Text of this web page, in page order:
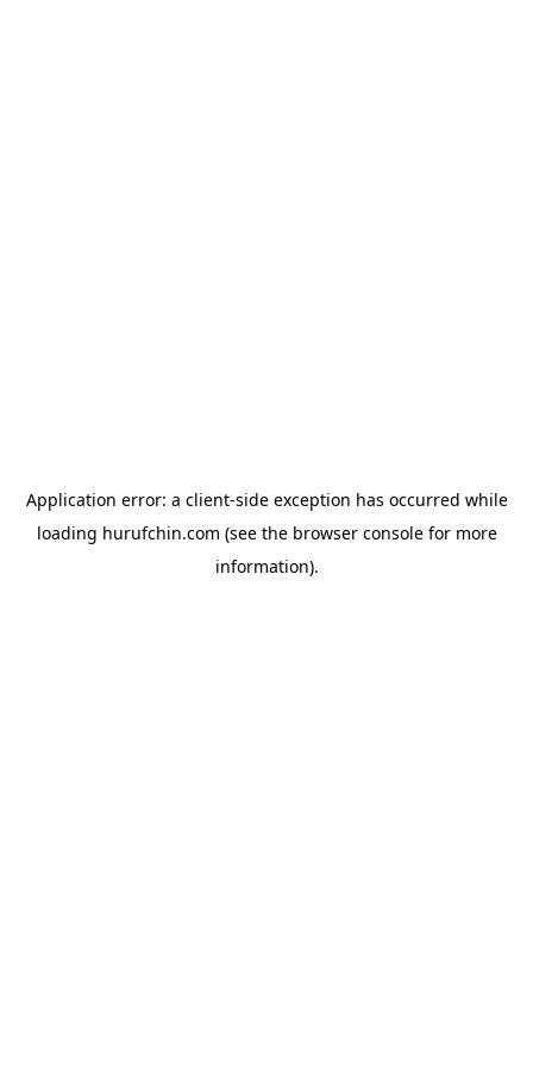
Application error: a client-side exception has occurred while
loading hurufchin.com (see the browser consolefor more
information).